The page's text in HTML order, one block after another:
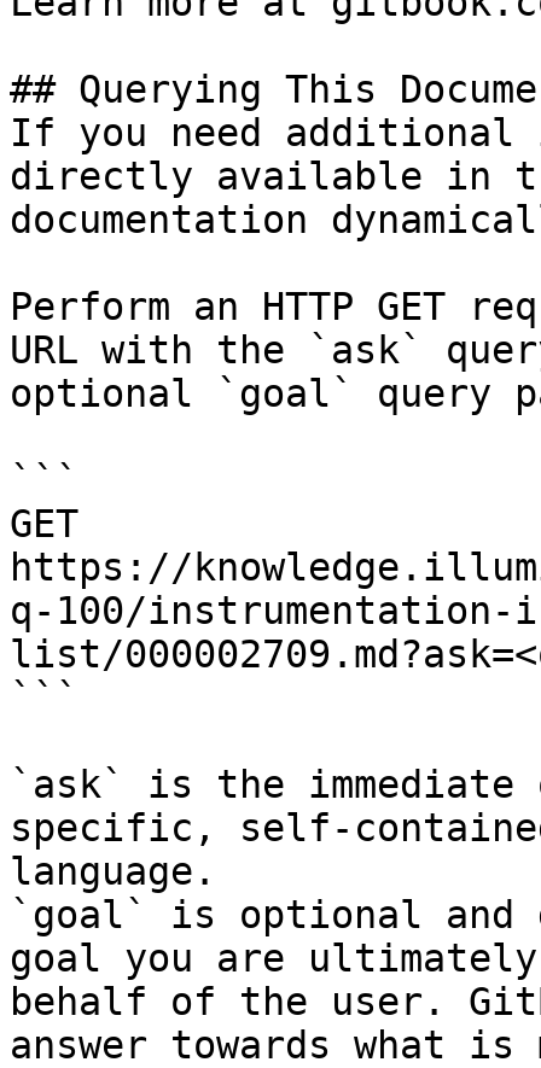
## Querying This
If you need
directly available in
documentation
Perform an HTTP GET
URL with the `ask`
optional `goal` query
```
GET
https://
q-100/instrumentation-
list/
```
`ask` is the
specific, self-
language.
`goal` is optional and
goal you are
behalf of the user.
answer towards what